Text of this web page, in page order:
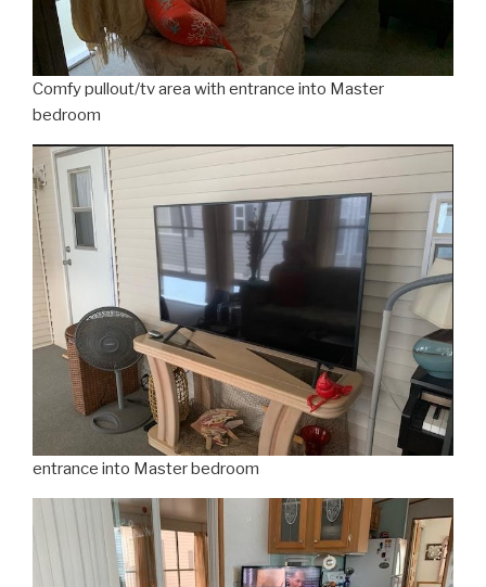
Comfy pullout/tv area with entrance into Master
bedroom
entrance into Master bedroom